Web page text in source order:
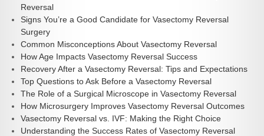
Reversal
Signs You’re a Good Candidate for Vasectomy Reversal
Surgery
Common Misconceptions About Vasectomy Reversal
How Age Impacts Vasectomy Reversal Success
Recovery After a Vasectomy Reversal: Tips and Expectations
Top Questions to Ask Before a Vasectomy Reversal
The Role of a Surgical Microscope in Vasectomy Reversal
How Microsurgery Improves Vasectomy Reversal Outcomes
Vasectomy Reversal vs. IVF: Making the Right Choice
Understanding the Success Rates of Vasectomy Reversal